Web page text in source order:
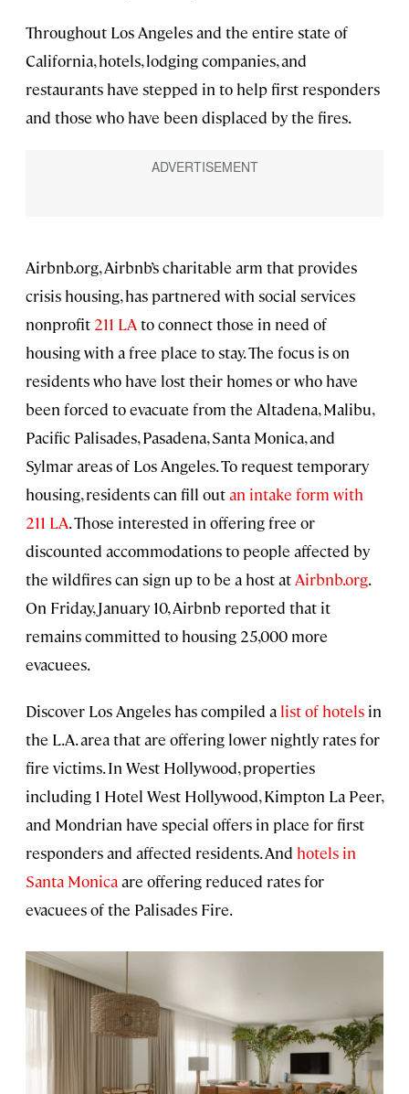
Throughout Los Angeles and the entire state of
California, hotels, lodging companies, and
restaurants have stepped in to help first responders
and those who have been displaced by the fires.
Airbnb.org, Airbnb’s charitable arm that provides
crisis housing, has partnered with social services
nonprofit 211 LAto connect those in need of
housing with a free place to stay. The focus is on
residents who have lost their homes or who have
been forced to evacuate from the Altadena, Malibu,
Pacific Palisades, Pasadena, Santa Monica, and
Sylmar areas of Los Angeles. To request temporary
housing, residents can fill outan intake form with
211 LA. Those interested in offering free or
discounted accommodations to people affected by
the wildfires can sign up to be a host at Airbnb.org.
On Friday, January 10, Airbnb reported that it
remains committed to housing 25,000 more
evacuees.
Discover Los Angeles has compiled a list of hotels in
the L.A. area that are offering lower nightly rates for
fire victims. In West Hollywood, properties
including 1 Hotel West Hollywood, Kimpton La Peer,
and Mondrian have special offers in place for first
responders and affected residents. And hotels in
Santa Monicaare offering reduced rates for
evacuees of the Palisades Fire.